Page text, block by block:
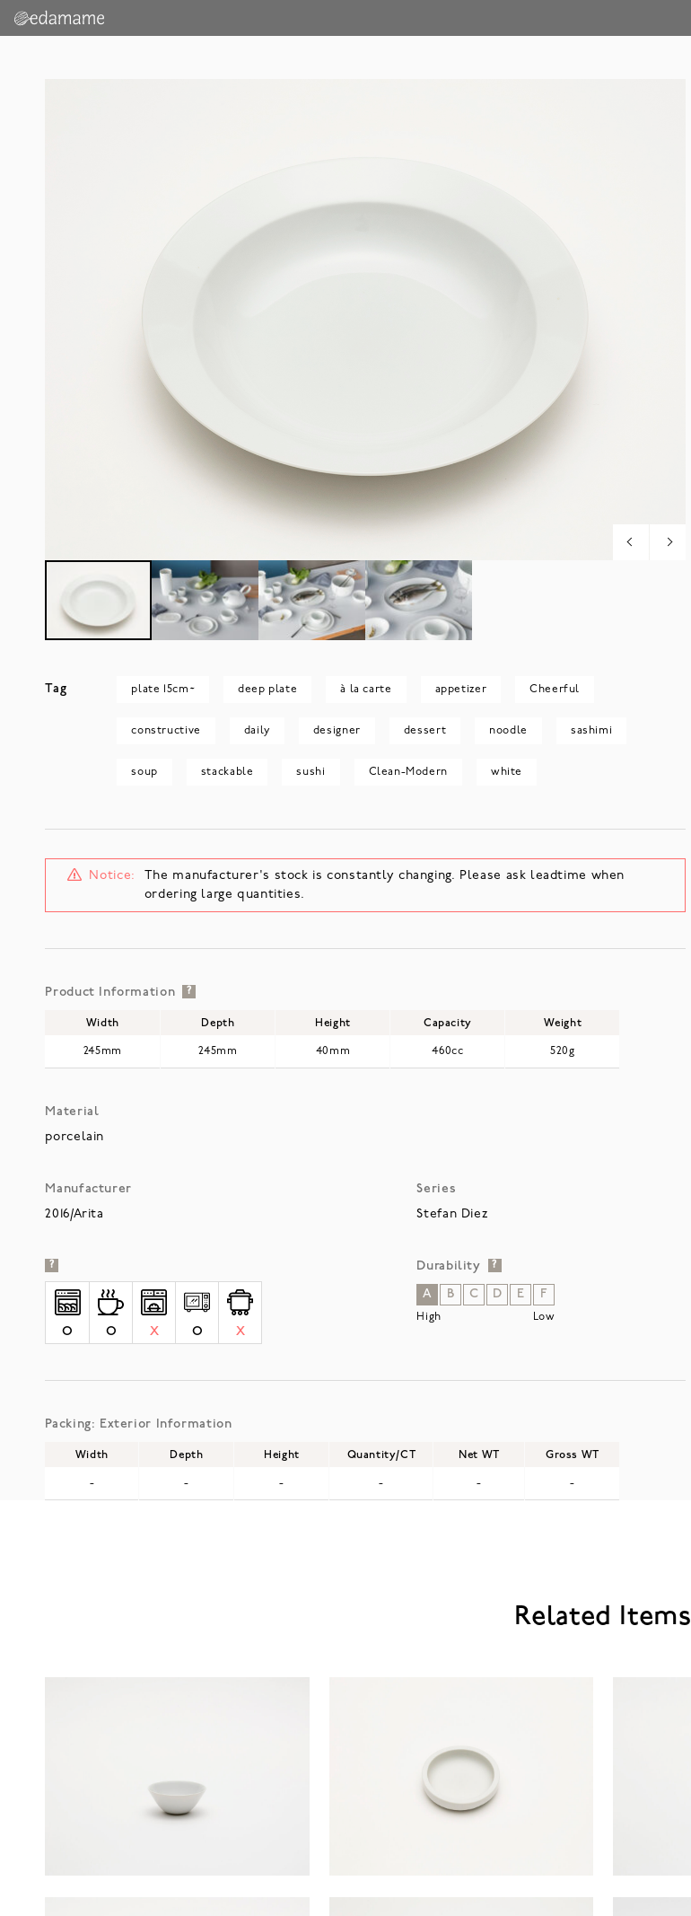
Tag plate 15cm~ deep plate à la carte appetizer Cheerful
constructive daily designer dessert noodle sashimi
soup stackable sushi Clean-Modern white
Notice:
The manufacturer's stock is constantly changing. Please ask leadtime when
ordering large quantities.
Product Information ?
Width Depth Height Capacity Weight
245mm 245mm 40mm 460cc 520g
Material
porcelain
Manufacturer
2016/Arita
Series
Stefan Diez
?
O O X O X
Durability ?
A B C D E F
High Low
Packing: Exterior Information
Width Depth Height Quantity/CT Net WT Gross WT
- - - - - -
Related Items